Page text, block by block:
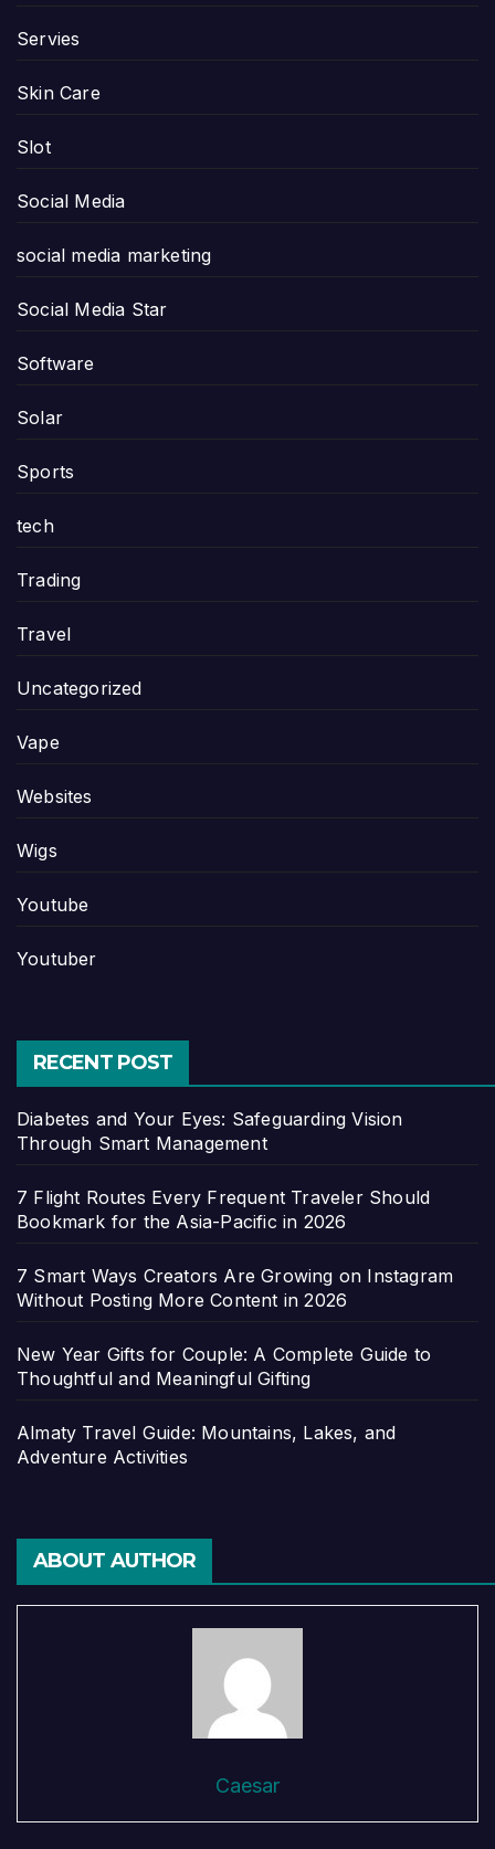
Servies
Skin Care
Slot
Social Media
social media marketing
Social Media Star
Software
Solar
Sports
tech
Trading
Travel
Uncategorized
Vape
Websites
Wigs
Youtube
Youtuber
RECENT POST
Diabetes and Your Eyes: Safeguarding Vision
Through Smart Management
7 Flight Routes Every Frequent Traveler Should
Bookmark for the Asia-Pacific in 2026
7 Smart Ways Creators Are Growing on Instagram
Without Posting More Content in 2026
New Year Gifts for Couple: A Complete Guide to
Thoughtful and Meaningful Gifting
Almaty Travel Guide: Mountains, Lakes, and
Adventure Activities
ABOUT AUTHOR
Caesar